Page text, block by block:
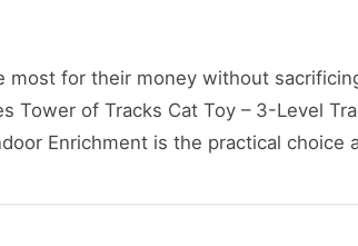
most for their money without
Tower of Tracks Cat Toy – 3-Level
Enrichment is the practical choice